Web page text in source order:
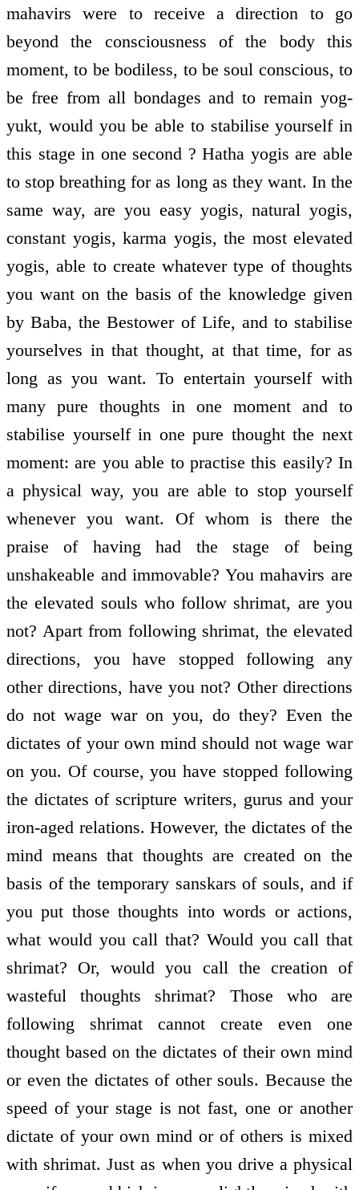
mahavirs were to receive a direction to go
beyond the consciousness of the body this
moment, to be bodiless, to be soul conscious, to
be free from all bondages and to remain yog-
yukt, would you be able to stabilise yourself in
this stage in one second ? Hatha yogis are able
to stop breathing for as long as they want. In the
same way, are you easy yogis, natural yogis,
constant yogis, karma yogis, the most elevated
yogis, able to create whatever type of thoughts
you want on the basis of the knowledge given
by Baba, the Bestower of Life, and to stabilise
yourselves in that thought, at that time, for as
long as you want. To entertain yourself with
many pure thoughts in one moment and to
stabilise yourself in one pure thought the next
moment: are you able to practise this easily? In
a physical way, you are able to stop yourself
whenever you want. Of whom is there the
praise of having had the stage of being
unshakeable and immovable? You mahavirs are
the elevated souls who follow shrimat, are you
not? Apart from following shrimat, the elevated
directions, you have stopped following any
other directions, have you not? Other directions
do not wage war on you, do they? Even the
dictates of your own mind should not wage war
on you. Of course, you have stopped following
the dictates of scripture writers, gurus and your
iron-aged relations. However, the dictates of the
mind means that thoughts are created on the
basis of the temporary sanskars of souls, and if
you put those thoughts into words or actions,
what would you call that? Would you call that
shrimat? Or, would you call the creation of
wasteful thoughts shrimat? Those who are
following shrimat cannot create even one
thought based on the dictates of their own mind
or even the dictates of other souls. Because the
speed of your stage is not fast, one or another
dictate of your own mind or of others is mixed
with shrimat. Just as when you drive a physical